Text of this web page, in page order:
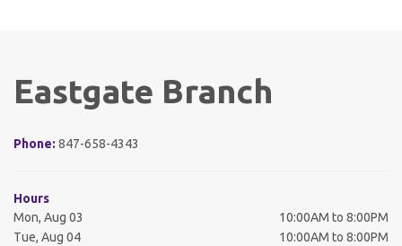
Eastgate Branch
Phone: 847-658-4343
Hours
Mon, Aug 03
10:00AM to 8:00PM
Tue, Aug 04
10:00AM to 8:00PM